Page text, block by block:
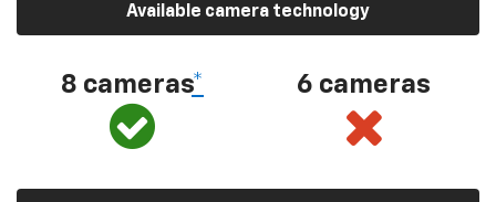
Available camera technology
8 cameras* 6 cameras